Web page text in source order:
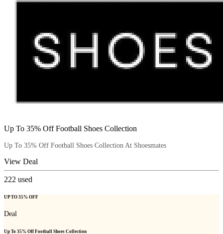
Up To 35% Off Football Shoes Collection
Up To 35% Off Football Shoes Collection At Shoesmates
View Deal
222 used
UP TO 35% OFF
Deal
Up To 35% Off Football Shoes Collection